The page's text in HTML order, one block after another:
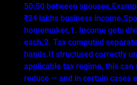
50:50 between
₹24 lakhs business
homemaker.1. Income gets
each.2. Tax computed
hands.If structured correctly
applicable tax regime, this can
reduce — and in certain cases